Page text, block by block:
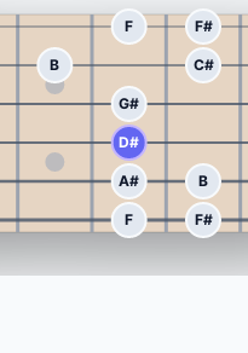
F F#
B C#
G#
D#
A# B
F F#